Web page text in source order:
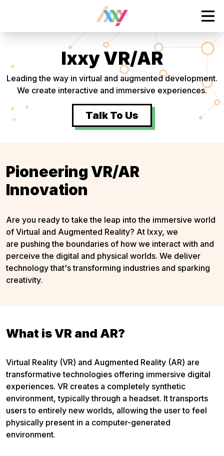
Ixxy VR/AR
Leading the way in virtual and augmented development.
We create interactive and immersive experiences.
Talk To Us
Pioneering VR/AR
Innovation
Are you ready to take the leap into the immersive world
of Virtual and Augmented Reality? At Ixxy, we
are pushing the boundaries of how we interact with and
perceive the digital and physical worlds. We deliver
technology that's transforming industries and sparking
creativity.
What is VR and AR?
Virtual Reality (VR) and Augmented Reality (AR) are
transformative technologies offering immersive digital
experiences. VR creates a completely synthetic
environment, typically through a headset. It transports
users to entirely new worlds, allowing the user to feel
physically present in a computer-generated
environment.